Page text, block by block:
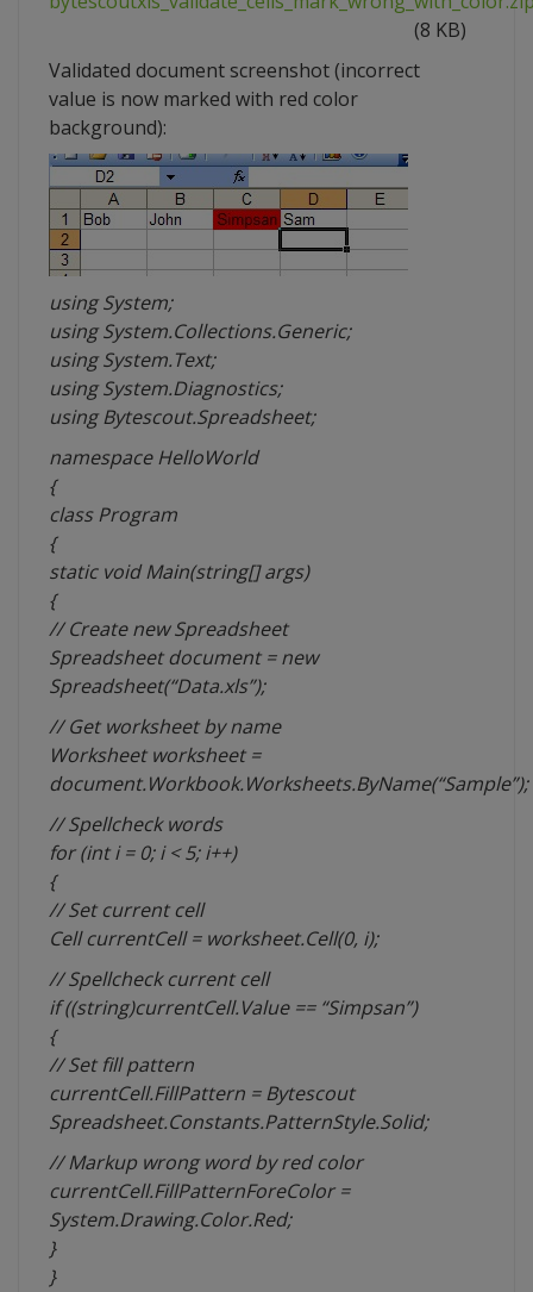
(8 KB)
Validated document screenshot (incorrect
value is now marked with red color
background):
using System;
using System.Collections.Generic;
using System.Text;
using System.Diagnostics;
using Bytescout.Spreadsheet;
namespace HelloWorld
{
class Program
{
static void Main(string[] args)
{
// Create new Spreadsheet
Spreadsheet document = new
Spreadsheet(“Data.xls”);
// Get worksheet by name
Worksheet worksheet =
document.Workbook.Worksheets.ByName(“Sample”);
// Spellcheck words
for (int i = 0; i < 5; i++)
{
// Set current cell
Cell currentCell = worksheet.Cell(0, i);
// Spellcheck current cell
if ((string)currentCell.Value == “Simpsan”)
{
// Set fill pattern
currentCell.FillPattern = Bytescout
Spreadsheet.Constants.PatternStyle.Solid;
// Markup wrong word by red color
currentCell.FillPatternForeColor =
System.Drawing.Color.Red;
}
}